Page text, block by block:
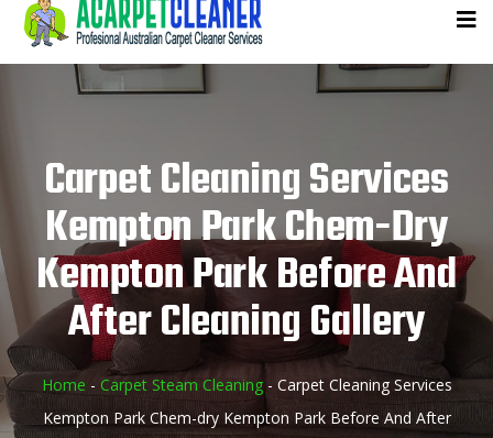
Carpet Cleaning Services
Kempton Park Chem-Dry
Kempton Park Before And
After Cleaning Gallery
Home - Carpet Steam Cleaning- Carpet Cleaning Services
Kempton Park Chem-dry Kempton Park Before And After